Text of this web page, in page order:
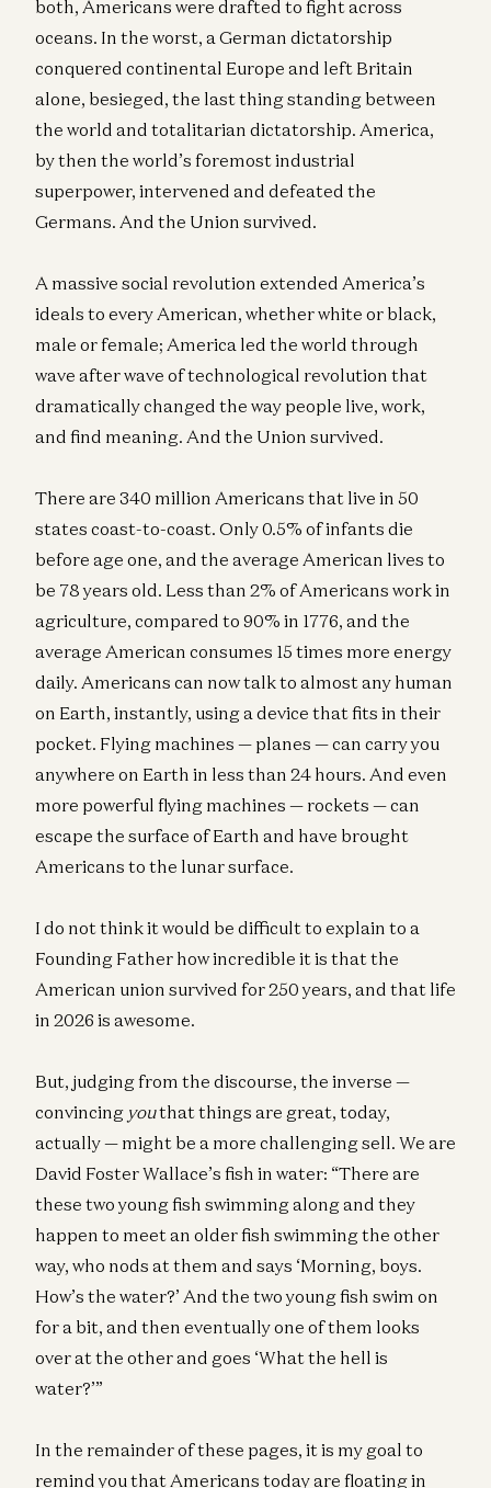
both, Americans were drafted to fight across
oceans. In the worst, a German dictatorship
conquered continental Europe and left Britain
alone, besieged, the last thing standing between
the world and totalitarian dictatorship. America,
by then the world’s foremost industrial
superpower, intervened and defeated the
Germans. And the Union survived.
A massive social revolution extended America’s
ideals to every American, whether white or black,
male or female; America led the world through
wave after wave of technological revolution that
dramatically changed the way people live, work,
and find meaning. And the Union survived.
There are 340 million Americans that live in 50
states coast-to-coast. Only 0.5% of infants die
before age one, and the average American lives to
be 78 years old. Less than 2% of Americans work in
agriculture, compared to 90% in 1776, and the
average American consumes 15 times more energy
daily. Americans can now talk to almost any human
on Earth, instantly, using a device that fits in their
pocket. Flying machines — planes — can carry you
anywhere on Earth in less than 24 hours. And even
more powerful flying machines — rockets — can
escape the surface of Earth and have brought
Americans to the lunar surface.
I do not think it would be difficult to explain to a
Founding Father how incredible it is that the
American union survived for 250 years, and that life
in 2026 is awesome.
But, judging from the discourse, the inverse —
convincing youthat things are great, today,
actually — might be a more challenging sell. We are
David Foster Wallace’s fish in water: “There are
these two young fish swimming along and they
happen to meet an older fish swimming the other
way, who nods at them and says ‘Morning, boys.
How’s the water?’ And the two young fish swim on
for a bit, and then eventually one of them looks
over at the other and goes ‘What the hell is
water?’”
In the remainder of these pages, it is my goal to
remind you that Americans today are floating in